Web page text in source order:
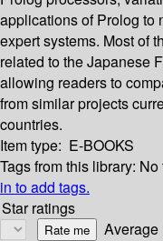
applications of Prolog to
expert systems. Most of
related to the Japanese
allowing readers to
from similar projects
countries.
Item type: E-BOOKS
Tags from this library: No
in to add tags.
Star ratings
Average